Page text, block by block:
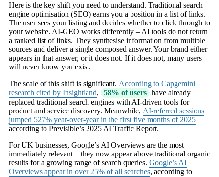
Here is the key shift you need to understand. Traditional search
engine optimisation (SEO) earns you a position in a list of links.
The user sees your listing and decides whether to click through to
your website. AI-GEO works differently – AI tools do not return
a ranked list of links. They synthesise information from multiple
sources and deliver a single composed answer. Your brand either
appears in that answer, or it does not. If it does not, many users
will never know you exist.
The scale of this shift is significant. According to Capgemini
research cited by Insightland, 58% of users have already
replaced traditional search engines with AI-driven tools for
product and service discovery. Meanwhile, AI-referred sessions
jumped 527% year-over-year in the first five months of 2025
according to Previsible’s 2025 AI Traffic Report.
For UK businesses, Google’s AI Overviews are the most
immediately relevant – they now appear above traditional organic
results for a growing range of search queries. Google’s AI
Overviews appear in over 25% of all searches, according to